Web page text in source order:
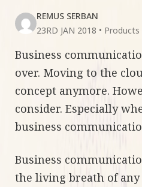
REMUS SERBAN
23RD JAN 2018 • Products
Business
over. Moving to the
concept anymore.
consider. Especially
business
Business
the living breath of